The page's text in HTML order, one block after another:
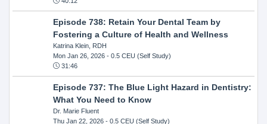
Episode 738: Retain Your Dental Team by
Fostering a Culture of Health and Wellness
Katrina Klein, RDH
Mon Jan 26, 2026- 0.5 CEU (Self Study)
31:46
Episode 737: The Blue Light Hazard in Dentistry:
What You Need to Know
Dr. Marie Fluent
Thu Jan 22, 2026- 0.5 CEU (Self Study)